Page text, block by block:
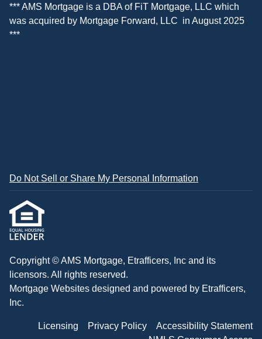
*** AMS Mortgage is a DBA of FiT Mortgage, LLC which
was acquired by Mortgage Forward, LLC in August 2025
***
Do Not Sell or Share My Personal Information
Copyright © AMS Mortgage, Etrafficers, Inc and its
licensors. All rights reserved.
Mortgage Websites designed and powered by Etrafficers,
Inc.
Licensing Privacy Policy
Accessibility Statement